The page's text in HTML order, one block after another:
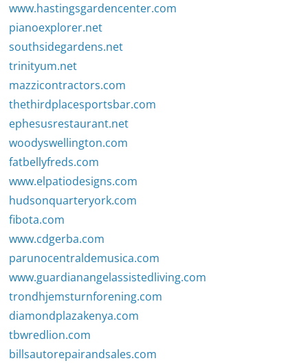
www.hastingsgardencenter.com
pianoexplorer.net
southsidegardens.net
trinityum.net
mazzicontractors.com
thethirdplacesportsbar.com
ephesusrestaurant.net
woodyswellington.com
fatbellyfreds.com
www.elpatiodesigns.com
hudsonquarteryork.com
fibota.com
www.cdgerba.com
parunocentraldemusica.com
www.guardianangelassistedliving.com
trondhjemsturnforening.com
diamondplazakenya.com
tbwredlion.com
billsautorepairandsales.com